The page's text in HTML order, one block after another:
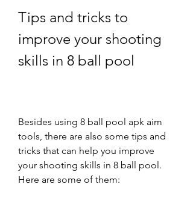
Tips and tricks to
improve your shooting
skills in 8 ball pool
Besides using 8 ball pool apk aim
tools, there are also some tips and
tricks that can help you improve
your shooting skills in 8 ball pool.
Here are some of them: